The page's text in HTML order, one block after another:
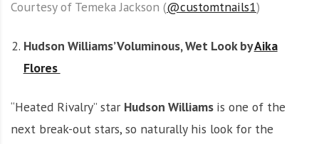
Courtesy of Temeka Jackson (@customtnails1)
Hudson Williams’ Voluminous, Wet Look byAika
Flores
“Heated Rivalry” star Hudson Williams is one of the
next break-out stars, so naturally his look for the